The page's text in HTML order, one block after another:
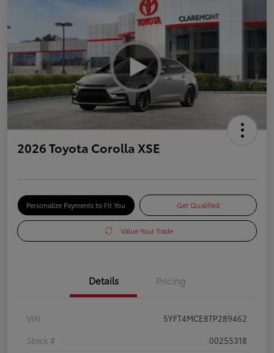
2026 Toyota Corolla XSE
Personalize Payments to Fit You Get Qualified
Value Your Trade
Details Pricing
VIN
5YFT4MCE8TP289462
Stock #
00255318